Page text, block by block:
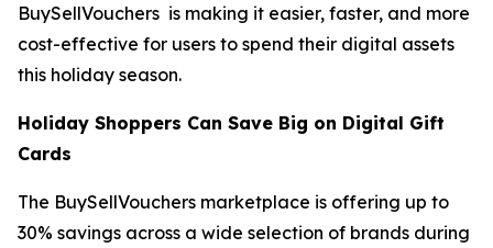
BuySellVouchers is making it easier, faster, and more
cost-effective for users to spend their digital assets
this holiday season.
Holiday Shoppers Can Save Big on Digital Gift
Cards
The BuySellVouchers marketplace is offering up to
30% savings across a wide selection of brands during